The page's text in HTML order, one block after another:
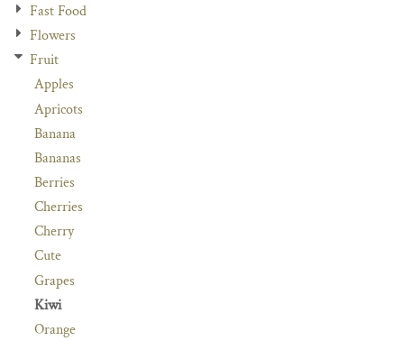
Fast Food
Flowers
Fruit
Apples
Apricots
Banana
Bananas
Berries
Cherries
Cherry
Cute
Grapes
Kiwi
Orange